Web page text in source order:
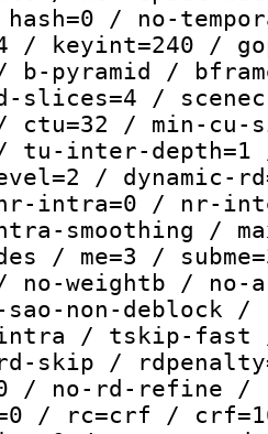
/ no-
/ keyint=240 /
b-pyramid /
slices=4 /
ctu=32 / min-cu-
/ tu-inter-
/ dynamic-
intra=0 / nr-
smoothing /
/ me=3 /
no-weightb / no-
sao-non-
/ tskip-fast
skip /
/ no-rd-refine /
/ rc=crf /